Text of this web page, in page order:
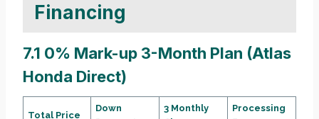
Financing
7.1 0% Mark-up 3-Month Plan (Atlas
Honda Direct)
Total Price
Down
3 Monthly
Processing